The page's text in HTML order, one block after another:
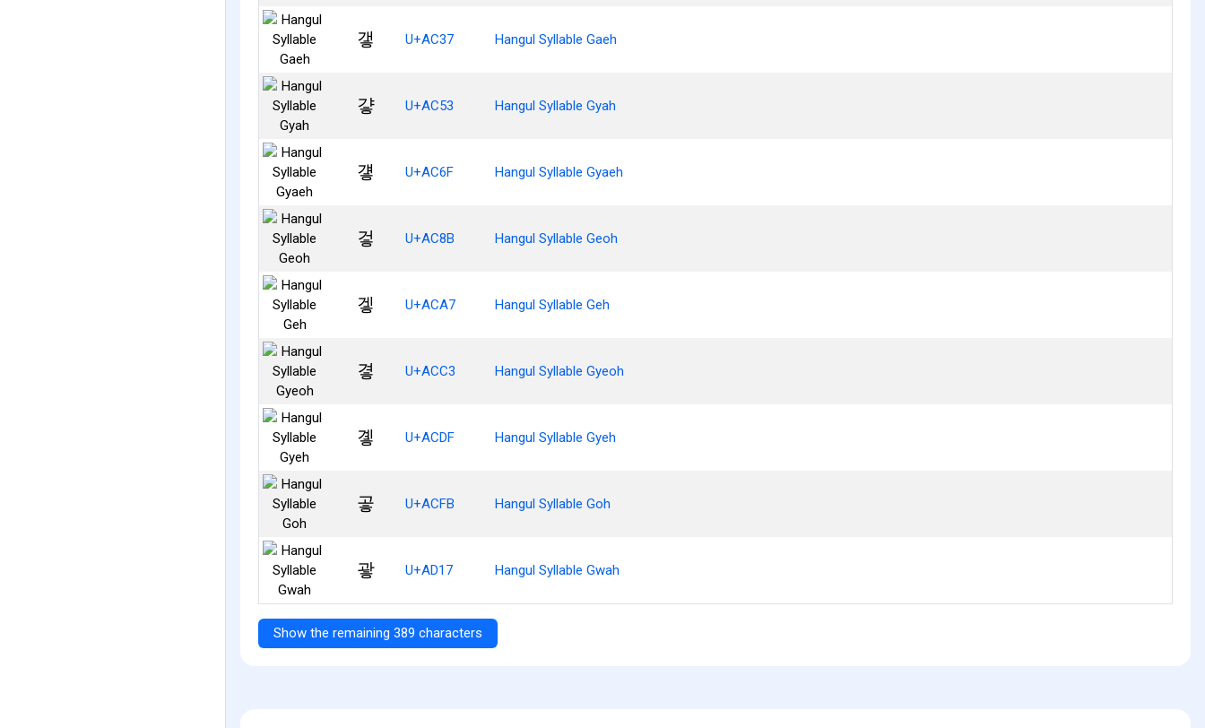
갷 U+AC37 Hangul Syllable Gaeh
걓 U+AC53 Hangul Syllable Gyah
걯 U+AC6F Hangul Syllable Gyaeh
겋 U+AC8B Hangul Syllable Geoh
겧 U+ACA7 Hangul Syllable Geh
곃 U+ACC3 Hangul Syllable Gyeoh
곟 U+ACDF Hangul Syllable Gyeh
곻 U+ACFB Hangul Syllable Goh
괗 U+AD17 Hangul Syllable Gwah
Show the remaining 389 characters